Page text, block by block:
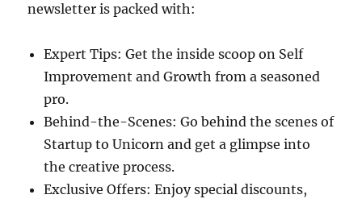
newsletter is packed with:
Expert Tips: Get the inside scoop on Self
Improvement and Growth from a seasoned
pro.
Behind-the-Scenes: Go behind the scenes of
Startup to Unicorn and get a glimpse into
the creative process.
Exclusive Offers: Enjoy special discounts,